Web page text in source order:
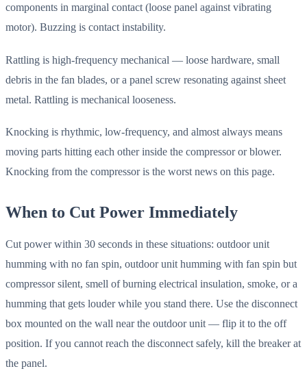
components in marginal contact (loose panel against vibrating
motor). Buzzing is contact instability.
Rattling is high-frequency mechanical — loose hardware, small
debris in the fan blades, or a panel screw resonating against sheet
metal. Rattling is mechanical looseness.
Knocking is rhythmic, low-frequency, and almost always means
moving parts hitting each other inside the compressor or blower.
Knocking from the compressor is the worst news on this page.
When to Cut Power Immediately
Cut power within 30 seconds in these situations: outdoor unit
humming with no fan spin, outdoor unit humming with fan spin but
compressor silent, smell of burning electrical insulation, smoke, or a
humming that gets louder while you stand there. Use the disconnect
box mounted on the wall near the outdoor unit — flip it to the off
position. If you cannot reach the disconnect safely, kill the breaker at
the panel.